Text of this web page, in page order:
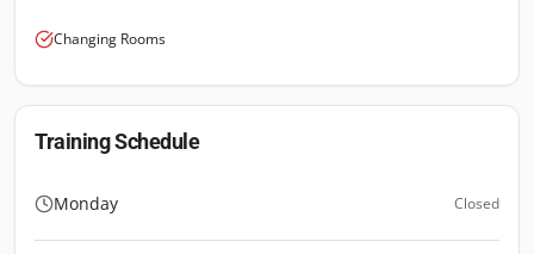
Changing Rooms
Training Schedule
Monday Closed